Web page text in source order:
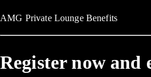
AMG Private Lounge Benefits
Register now and